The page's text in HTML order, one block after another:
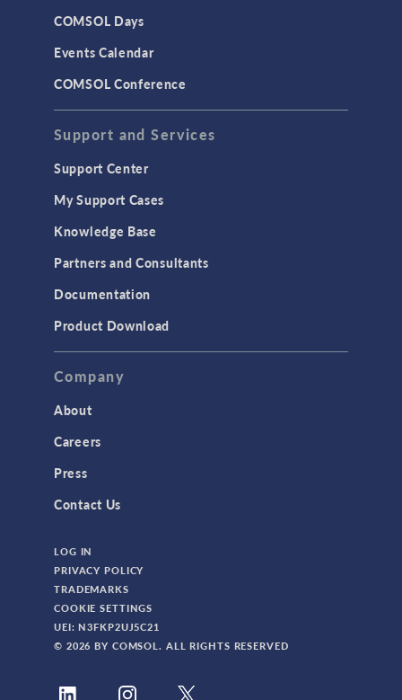
COMSOL Days
Events Calendar
COMSOL Conference
Support and Services
Support Center
My Support Cases
Knowledge Base
Partners and Consultants
Documentation
Product Download
Company
About
Careers
Press
Contact Us
LOG IN
PRIVACY POLICY
TRADEMARKS
COOKIE SETTINGS
UEI: N3FKP2UJ5C21
© 2026 BY COMSOL. ALL RIGHTS RESERVED